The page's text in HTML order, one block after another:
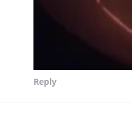
Reply